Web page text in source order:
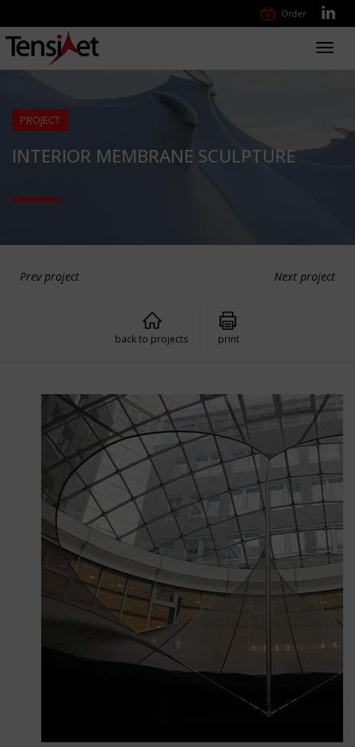
Order
PROJECT
INTERIOR MEMBRANE SCULPTURE
Prev project Next project
back to projects print